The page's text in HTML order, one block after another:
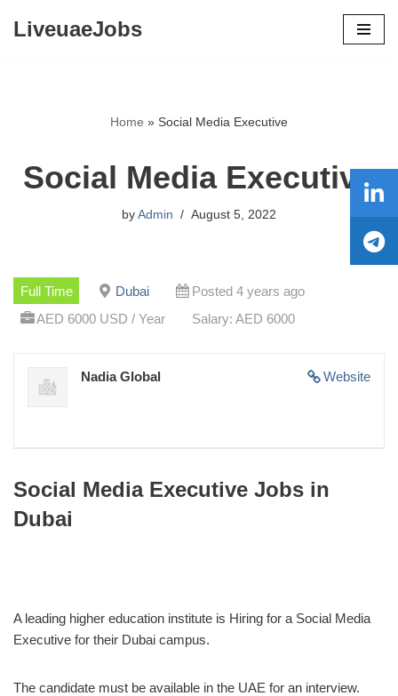
LiveuaeJobs
Home » Social Media Executive
Social Media Executive
by Admin August 5, 2022
Full Time Dubai
Posted 4 years ago
AED 6000 USD / Year
Salary: AED 6000
Website
Nadia Global
Social Media Executive Jobs in
Dubai
A leading higher education institute is Hiring for a Social Media
Executive for their Dubai campus.
The candidate must be available in the UAE for an interview.